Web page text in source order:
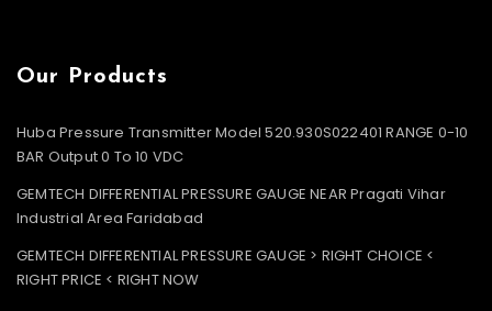
Our Products
Huba Pressure Transmitter Model 520.930S022401 RANGE 0-10
BAR Output 0 To 10 VDC
GEMTECH DIFFERENTIAL PRESSURE GAUGE NEAR Pragati Vihar
Industrial Area Faridabad
GEMTECH DIFFERENTIAL PRESSURE GAUGE > RIGHT CHOICE <
RIGHT PRICE < RIGHT NOW